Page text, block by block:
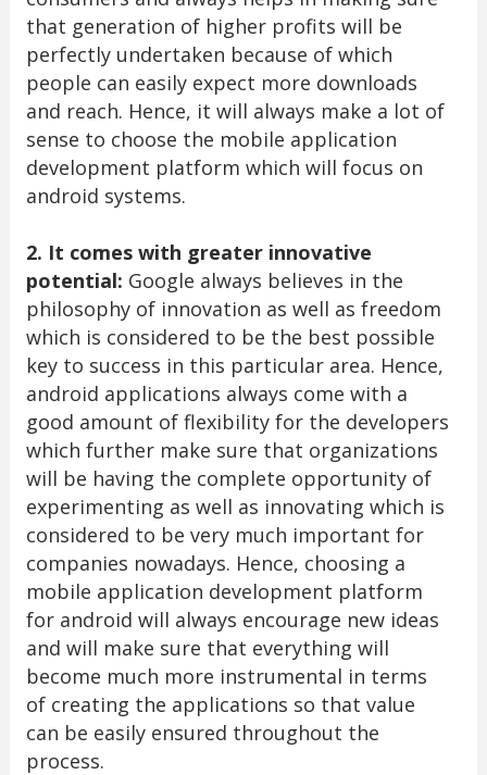
that generation of higher profits will be
perfectly undertaken because of which
people can easily expect more downloads
and reach. Hence, it will always make a lot of
sense to choose the mobile application
development platform which will focus on
android systems.
2. It comes with greater innovative
potential: Google always believes in the
philosophy of innovation as well as freedom
which is considered to be the best possible
key to success in this particular area. Hence,
android applications always come with a
good amount of flexibility for the developers
which further make sure that organizations
will be having the complete opportunity of
experimenting as well as innovating which is
considered to be very much important for
companies nowadays. Hence, choosing a
mobile application development platform
for android will always encourage new ideas
and will make sure that everything will
become much more instrumental in terms
of creating the applications so that value
can be easily ensured throughout the
process.